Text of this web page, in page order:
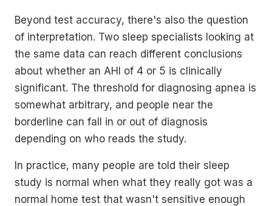
Beyond test accuracy, there's also the question
of interpretation. Two sleep specialists looking at
the same data can reach different conclusions
about whether an AHI of 4 or 5 is clinically
significant. The threshold for diagnosing apnea is
somewhat arbitrary, and people near the
borderline can fall in or out of diagnosis
depending on who reads the study.
In practice, many people are told their sleep
study is normal when what they really got was a
normal home test that wasn't sensitive enough